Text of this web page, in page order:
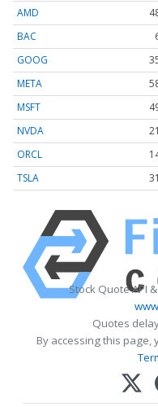
AMD
BAC
GOOG
META
MSFT
NVDA
ORCL
TSLA
Stock Quote API
Quotes
By accessing this page,